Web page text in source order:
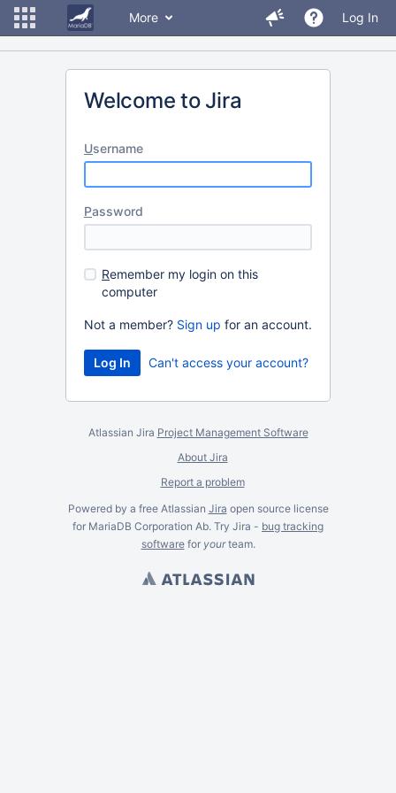
More Log In
Welcome to Jira
Username
Password
Remember my login on this
computer
Not a member? Sign up for an account.
Can't access your account?
Atlassian Jira Project Management Software
About Jira
Report a problem
Powered by a free Atlassian Jira open source license
for MariaDB Corporation Ab. Try Jira - bug tracking
softwarefor yourteam.